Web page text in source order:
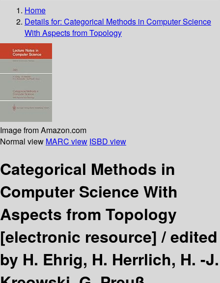
Home
Details for: Categorical Methods in Computer Science
With Aspects from Topology
Image from Amazon.com
Normal view MARC view ISBD view
Categorical Methods in
Computer Science With
Aspects from Topology
[electronic resource] /edited
by H. Ehrig, H. Herrlich, H. -J.